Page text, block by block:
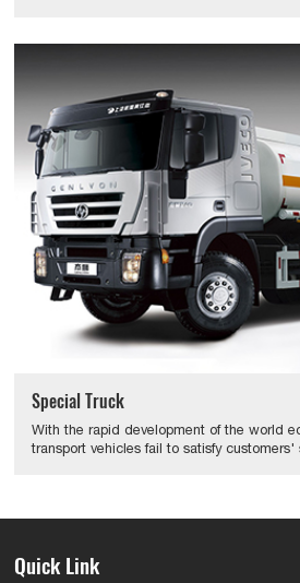
Special Truck
With the rapid development of the world
transport vehicles fail to satisfy customers'
Quick Link